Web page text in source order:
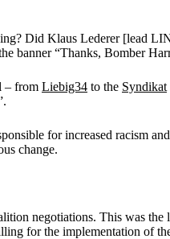
Did Klaus Lederer [lead
banner “Thanks, Bomber
– from Liebig34 to the Syndikat
for increased racism
change.
negotiations. This was
for the implementation of